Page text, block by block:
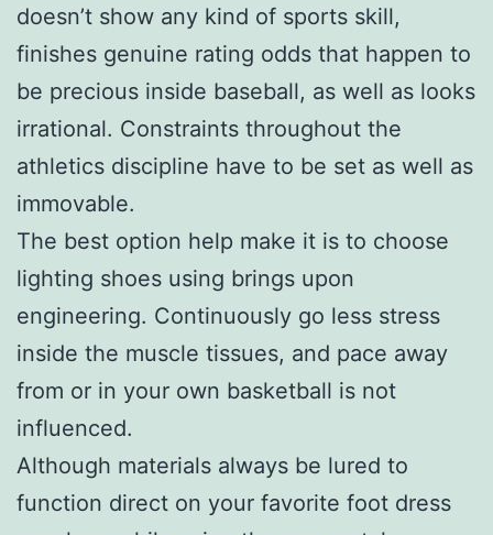
doesn’t show any kind of sports skill,
finishes genuine rating odds that happen to
be precious inside baseball, as well as looks
irrational. Constraints throughout the
athletics discipline have to be set as well as
immovable.
The best option help make it is to choose
lighting shoes using brings upon
engineering. Continuously go less stress
inside the muscle tissues, and pace away
from or in your own basketball is not
influenced.
Although materials always be lured to
function direct on your favorite foot dress